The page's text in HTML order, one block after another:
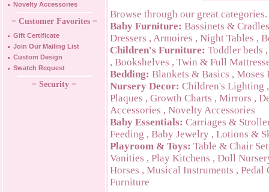
Novelty Accessories
= Customer Favorites =
Gift Certificate
Join Our Mailing List
Custom Design
Swatch Request
= Security =
Browse through our great categories.
Baby Furniture: Bassinets & Cradles
Dressers , Armoires , Night Tables ,
Children's Furniture: Toddler beds
, Bookshelves , Twin & Full
Bedding: Blankets & Basics , Moses
Nursery Decor: Children's Lighting
Plaques , Growth Charts , Mirrors ,
Accessories , Novelty Accessories
Baby Essentials: Carriages &
Feeding , Baby Jewelry , Lotions &
Playroom & Toys: Table & Chair
Vanities , Play Kitchens , Doll
Horses , Musical Instruments , Pedal
Furniture